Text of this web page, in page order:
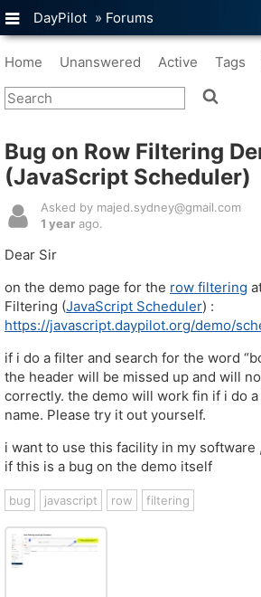
DayPilot » Forums
Home Unanswered Active Tags
Bug on Row Filtering
(JavaScript Scheduler)
Asked by majed.sydney@gmail.com
1 year ago.
Dear Sir
on the demo page for the row filtering
Filtering (JavaScript Scheduler) :
https://javascript.daypilot.org/demo/
if i do a filter and search for the word
the header will be missed up and will
correctly. the demo will work fin if i do
name. Please try it out yourself.
i want to use this facility in my software
if this is a bug on the demo itself
bug javascript row filtering